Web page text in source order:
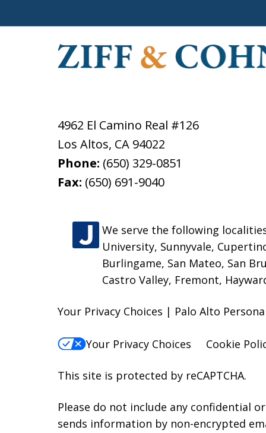
4962 El Camino Real #126
Los Altos, CA 94022
Phone: (650) 329-0851
Fax: (650) 691-9040
We serve the following
University, Sunnyvale,
Burlingame, San Mateo, San
Castro Valley, Fremont,
Your Privacy Choices | Palo Alto
Your Privacy Choices Cookie
This site is protected by reCAPTCHA.
Please do not include any confidential
sends information by non-encrypted